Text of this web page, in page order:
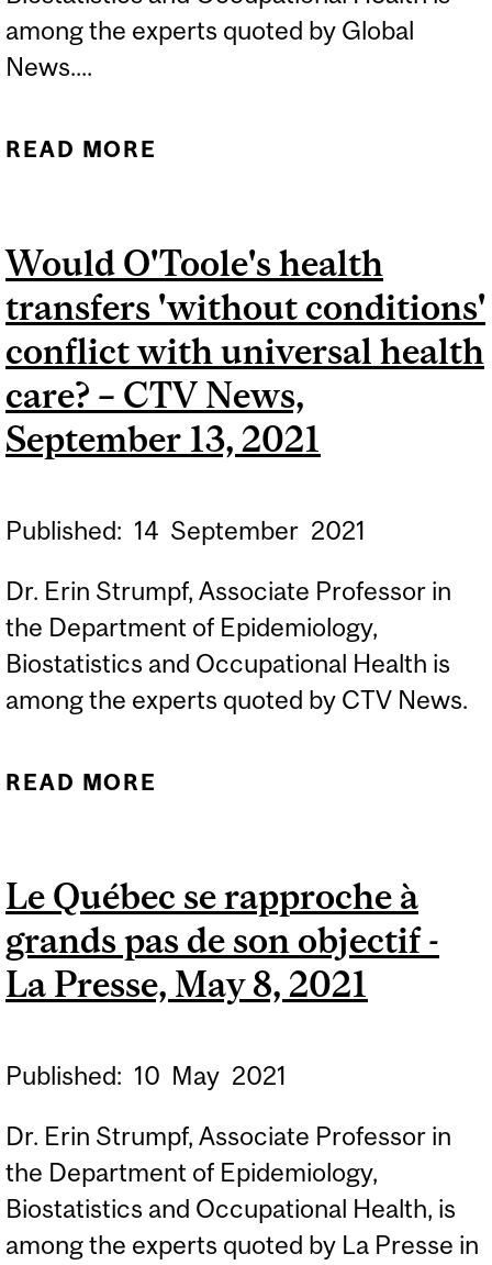
among the experts quoted by Global
News....
READ MORE
THE GOVERNMENT -
GLOBAL NEWS,
SEPTEMBER 24, 2021
Would O'Toole's health
transfers 'without conditions'
conflict with universal health
care? – CTV News,
September 13, 2021
Published: 14 September 2021
Dr. Erin Strumpf, Associate Professor in
the Department of Epidemiology,
Biostatistics and Occupational Health is
among the experts quoted by CTV News.
READ MORE
CONDITIONS' CONFLICT
WITH UNIVERSAL HEALTH
CARE? – CTV NEWS,
SEPTEMBER 13, 2021
Le Québec se rapproche à
grands pas de son objectif -
La Presse, May 8, 2021
Published: 10 May 2021
Dr. Erin Strumpf, Associate Professor in
the Department of Epidemiology,
Biostatistics and Occupational Health, is
among the experts quoted by La Presse in